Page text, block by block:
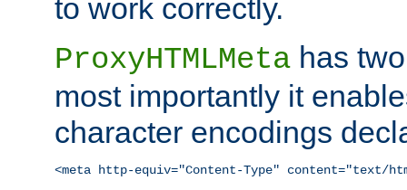
to work correctly.
ProxyHTMLMeta has
most importantly it
character encodings
<meta http-equiv="Content-Type" content="text/